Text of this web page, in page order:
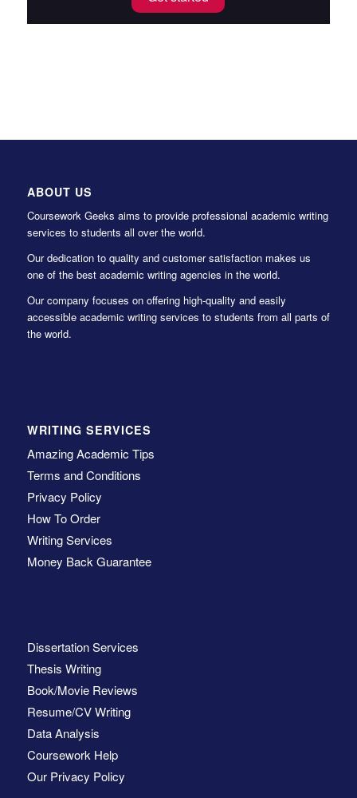
ABOUT US
Coursework Geeks aims to provide professional academic writing
services to students all over the world.
Our dedication to quality and customer satisfaction makes us
one of the best academic writing agencies in the world.
Our company focuses on offering high-quality and easily
accessible academic writing services to students from all parts of
the world.
WRITING SERVICES
Amazing Academic Tips
Terms and Conditions
Privacy Policy
How To Order
Writing Services
Money Back Guarantee
Dissertation Services
Thesis Writing
Book/Movie Reviews
Resume/CV Writing
Data Analysis
Coursework Help
Our Privacy Policy